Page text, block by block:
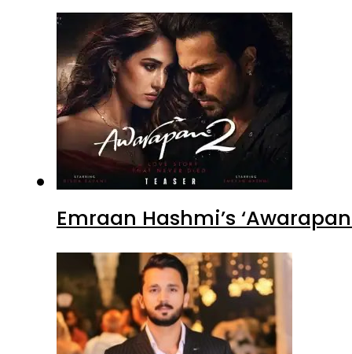
Emraan Hashmi’s